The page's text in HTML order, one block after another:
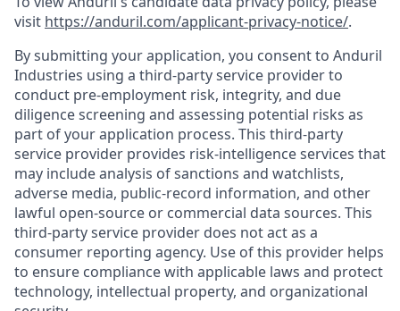
visit https://anduril.com/applicant-privacy-notice/.
By submitting your application, you consent to Anduril
Industries using a third-party service provider to
conduct pre-employment risk, integrity, and due
diligence screening and assessing potential risks as
part of your application process. This third-party
service provider provides risk-intelligence services that
may include analysis of sanctions and watchlists,
adverse media, public-record information, and other
lawful open-source or commercial data sources. This
third-party service provider does not act as a
consumer reporting agency. Use of this provider helps
to ensure compliance with applicable laws and protect
technology, intellectual property, and organizational